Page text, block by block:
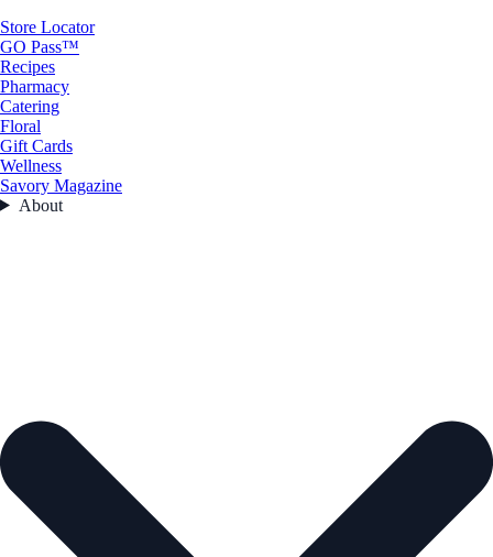
Store Locator
GO Pass™
Recipes
Pharmacy
Catering
Floral
Gift Cards
Wellness
Savory Magazine
About